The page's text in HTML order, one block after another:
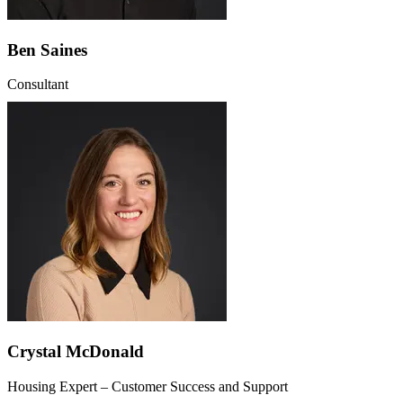
Ben Saines
Consultant
Crystal McDonald
Housing Expert – Customer Success and Support